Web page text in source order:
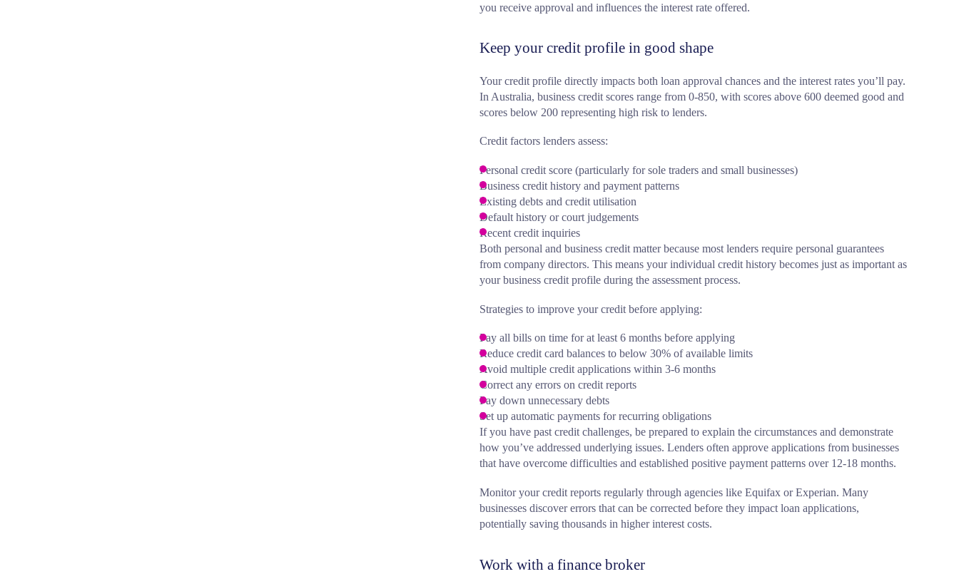
you receive approval and influences the interest rate offered.
Keep your credit profile in good shape
Your credit profile directly impacts both loan approval chances and the interest rates you’ll pay.
In Australia, business credit scores range from 0-850, with scores above 600 deemed good and
scores below 200 representing high risk to lenders.
Credit factors lenders assess:
Personal credit score (particularly for sole traders and small businesses)
Business credit history and payment patterns
Existing debts and credit utilisation
Default history or court judgements
Recent credit inquiries
Both personal and business credit matter because most lenders require personal guarantees
from company directors. This means your individual credit history becomes just as important as
your business credit profile during the assessment process.
Strategies to improve your credit before applying:
Pay all bills on time for at least 6 months before applying
Reduce credit card balances to below 30% of available limits
Avoid multiple credit applications within 3-6 months
Correct any errors on credit reports
Pay down unnecessary debts
Set up automatic payments for recurring obligations
If you have past credit challenges, be prepared to explain the circumstances and demonstrate
how you’ve addressed underlying issues. Lenders often approve applications from businesses
that have overcome difficulties and established positive payment patterns over 12-18 months.
Monitor your credit reports regularly through agencies like Equifax or Experian. Many
businesses discover errors that can be corrected before they impact loan applications,
potentially saving thousands in higher interest costs.
Work with a finance broker